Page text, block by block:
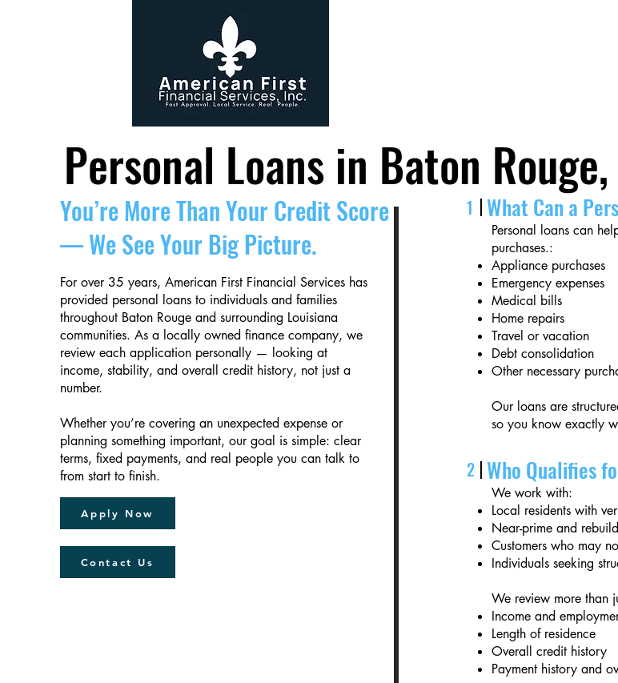
Personal Loans in Baton
You’re More Than Your Credit Score
— We See Your Big Picture.
For over 35 years, American First Financial Services has
provided personal loans to individuals and families
throughout Baton Rouge and surrounding Louisiana
communities. As a locally owned finance company, we
review each application personally — looking at
income, stability, and overall credit history, not just a
number.
Whether you’re covering an unexpected expense or
planning something important, our goal is simple: clear
terms, fixed payments, and real people you can talk to
from start to finish.
Apply Now
Contact Us
1 What Can a
Personal loans can
purchases.:
Appliance purchases
Emergency expenses
Medical bills
Home repairs
Travel or vacation
Debt consolidation
Other necessary
Our loans are
so you know exactly
2 Who Qualifies
We work with:
Local residents with
Near-prime and
Customers who may
Individuals seeking
We review more than
Income and
Length of residence
Overall credit history
Payment history and